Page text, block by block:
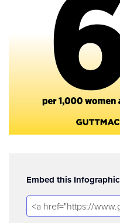
Embed this Infographic